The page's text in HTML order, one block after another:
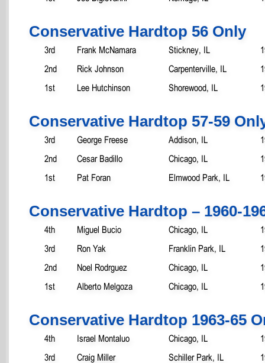
Conservative Hardtop 56 Only
3rd Frank McNamara Stickney, IL
2nd
Rick Johnson Carpenterville, IL
1st
Lee Hutchinson Shorewood, IL
Conservative Hardtop 57-59
3rd George Freese Addison, IL
2nd
Cesar Badillo Chicago, IL
1st
Pat Foran Elmwood Park, IL
Conservative Hardtop – 1960-
4th Miguel Bucio Chicago, IL
3rd
Ron Yak Franklin Park, IL
2nd
Noel Rodrguez Chicago, IL
1st
Alberto Melgoza Chicago, IL
Conservative Hardtop 1963-65
4th Israel Montaluo Chicago, IL
3rd
Craig Miller Schiller Park, IL